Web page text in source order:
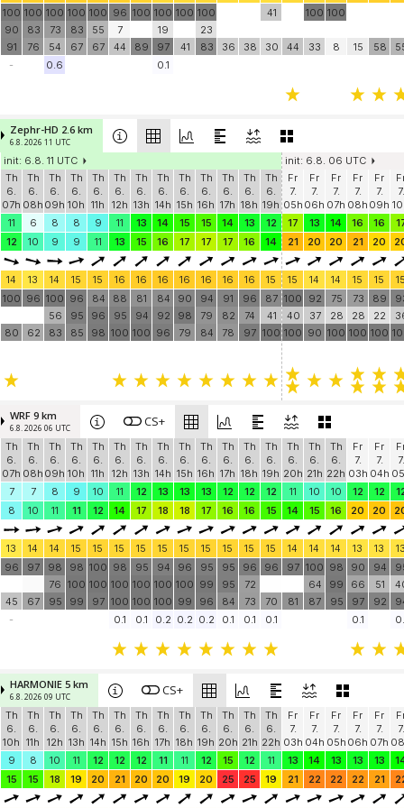
100
90
91
100
83
76
100
73
54
100
83
67
100
55
67
96
7
44
100
89
100
19
97
100
41
100
23
83
36 38
41
30 44
100
33
100
8 15 58
-
0.6 0.1
Zephr-HD 2.6 km
6.8. 2026 11 UTC
init: 6.8. 11 UTC
init: 6.8. 06 UTC
Th
6.
07h
Th
6.
08h
Th
6.
09h
Th
6.
10h
Th
6.
11h
Th
6.
12h
Th
6.
13h
Th
6.
14h
Th
6.
15h
Th
6.
16h
Th
6.
17h
Th
6.
18h
Th
6.
19h
Fr
7.
05h
Fr
7.
06h
Fr
7.
07h
Fr
7.
08h
Fr
7.
09h
7.
11
6 8 8 9 11 13 14 15 15 14 13 12 17 13 14 16 16
12
10 9 9 11 13 15 16 17 17 17 16 14 21 20 20 21 20
14 13 14 15 15 16 16 16 16 16 16 16 15 15 14 14 15 15
100
80
96
62
100
56
83
96
95
85
84
96
98
88
95
100
81
94
100
84
92
96
90
98
79
94
79
84
91
82
78
96
74
97
87
41
100
100
40
100
92
37
90
75
28
100
73
28
100
89
22
100
WRF 9 km
6.8. 2026 06 UTC CS+
Th
6.
07h
Th
6.
08h
Th
6.
09h
Th
6.
10h
Th
6.
11h
Th
6.
12h
Th
6.
13h
Th
6.
14h
Th
6.
15h
Th
6.
16h
Th
6.
17h
Th
6.
18h
Th
6.
19h
Th
6.
20h
Th
6.
21h
Th
6.
22h
Fr
7.
03h
Fr
7.
04h
7.
7
7 8 9 10 11 12 13 13 13 12 12 12 11 10 10 12 12
8
10 11 11 12 14 17 18 18 17 16 16 15 14 15 16 20 20
13 14 14 15 15 15 15 15 15 15 15 15 15 14 14 14 13 13
96
45
97
67
98
76
95
98
100
99
100
100
97
98
100
100
95
100
100
94
100
100
96
100
99
95
99
96
95
95
84
96
72
73
96
70
97
81
100
64
87
98
99
95
90
66
97
94
51
92
-
0.1 0.1 0.2 0.2 0.2 0.1 0.1 0.1 0.1
HARMONIE 5 km
6.8. 2026 09 UTC CS+
Th
6.
10h
Th
6.
11h
Th
6.
12h
Th
6.
13h
Th
6.
14h
Th
6.
15h
Th
6.
16h
Th
6.
17h
Th
6.
18h
Th
6.
19h
Th
6.
20h
Th
6.
21h
Th
6.
22h
Fr
7.
03h
Fr
7.
04h
Fr
7.
05h
Fr
7.
06h
Fr
7.
07h
7.
9
8 10 11 12 12 12 11 11 12 15 12 11 13 14 13 13 13
15
15 18 19 20 21 20 20 19 20 25 25 19 21 22 22 22 21